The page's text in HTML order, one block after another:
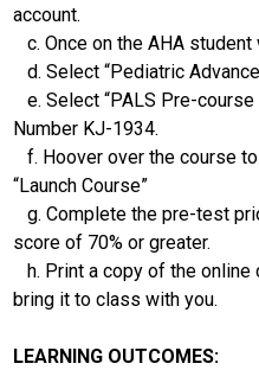
account.
c. Once on the AHA student
d. Select “Pediatric
e. Select “PALS Pre-
Number KJ-1934.
f. Hoover over the course
“Launch Course”
g. Complete the pre-test
score of 70% or greater.
h. Print a copy of the
bring it to class with you.
LEARNING OUTCOMES: